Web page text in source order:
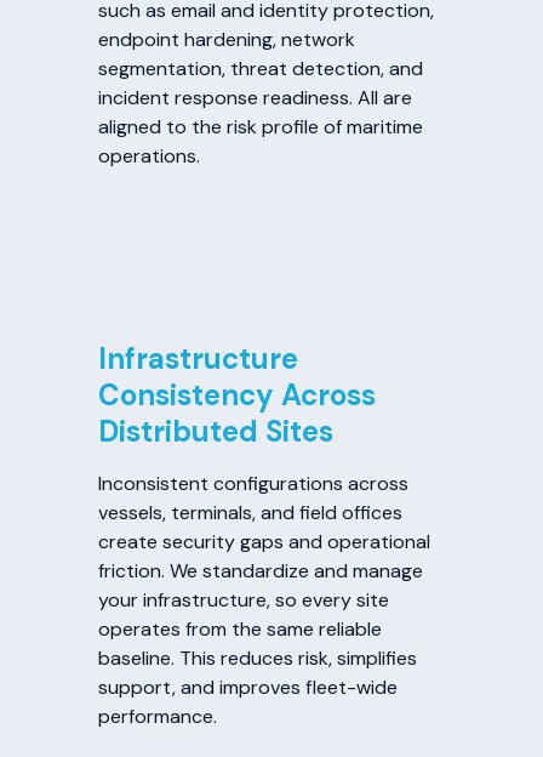
such as email and identity protection,
endpoint hardening, network
segmentation, threat detection, and
incident response readiness. All are
aligned to the risk profile of maritime
operations.
Infrastructure
Consistency Across
Distributed Sites
Inconsistent configurations across
vessels, terminals, and field offices
create security gaps and operational
friction. We standardize and manage
your infrastructure, so every site
operates from the same reliable
baseline. This reduces risk, simplifies
support, and improves fleet-wide
performance.